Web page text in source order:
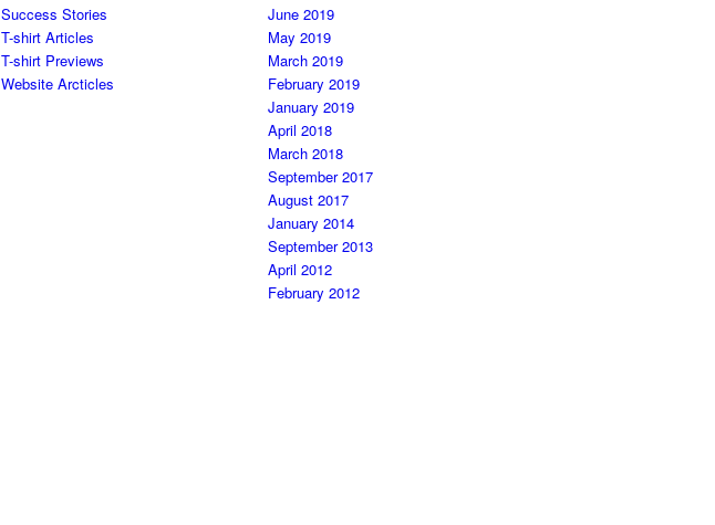
Success Stories
T-shirt Articles
T-shirt Previews
Website Arcticles
June 2019
May 2019
March 2019
February 2019
January 2019
April 2018
March 2018
September 2017
August 2017
January 2014
September 2013
April 2012
February 2012